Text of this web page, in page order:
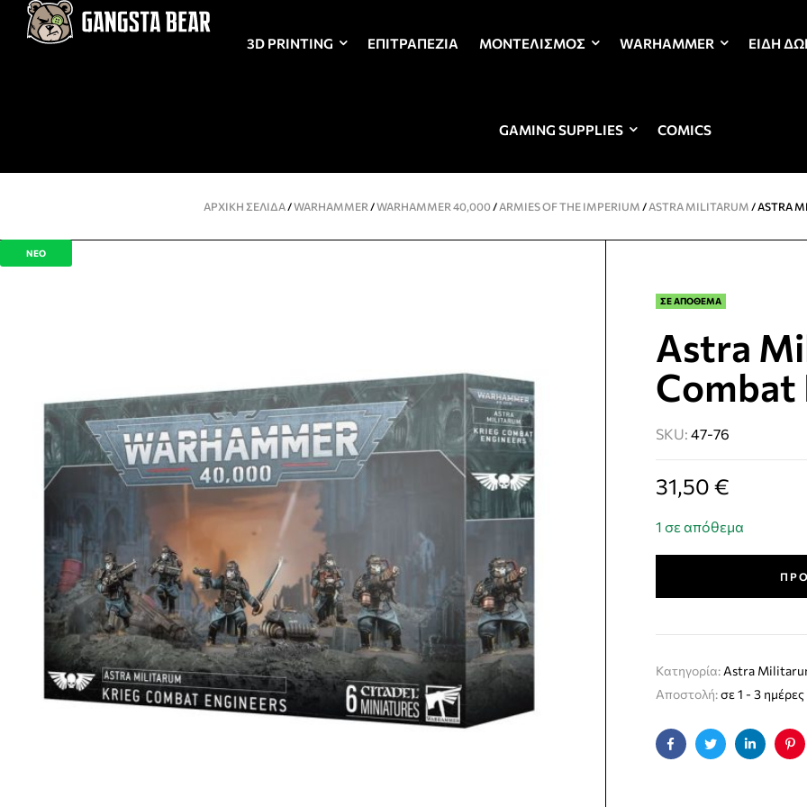
3D PRINTING ΕΠΙΤΡΑΠΈΖΙΑ ΜΟΝΤΕΛΙΣΜΌΣ WARHAMMER ΕΊΔΗ
GAMING SUPPLIES COMICS
ΑΡΧΙΚΉ ΣΕΛΊΔΑ/WARHAMMER /WARHAMMER 40,000/ ARMIES OF THE IMPERIUM / ASTRA MILITARUM / ASTRA
ΝΕΟ
ΣΕ ΑΠΟΘΕΜΑ
Astra
Combat
SKU: 47-76
31,50 €
1 σε απόθεμα
Κατηγορία: Astra
Αποστολή:σε 1 - 3 ημέρες
FacebookTwitterLinkedin